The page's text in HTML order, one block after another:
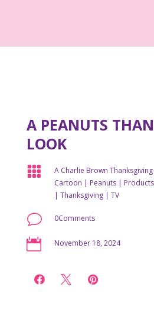
A PEANUTS
LOOK
 A Charlie Brown Thanksgiving
Cartoon | Peanuts| Products
| Thanksgiving| TV
v 0Comments
 November 18, 2024
  